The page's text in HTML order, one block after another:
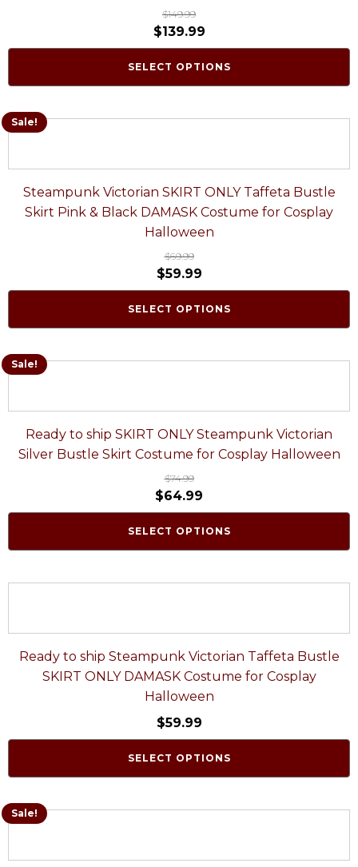
$149.99
$139.99
SELECT OPTIONS
Sale!
Steampunk Victorian SKIRT ONLY Taffeta Bustle
Skirt Pink & Black DAMASK Costume for Cosplay
Halloween
$69.99
$59.99
SELECT OPTIONS
Sale!
Ready to ship SKIRT ONLY Steampunk Victorian
Silver Bustle Skirt Costume for Cosplay Halloween
$74.99
$64.99
SELECT OPTIONS
Ready to ship Steampunk Victorian Taffeta Bustle
SKIRT ONLY DAMASK Costume for Cosplay
Halloween
$59.99
SELECT OPTIONS
Sale!